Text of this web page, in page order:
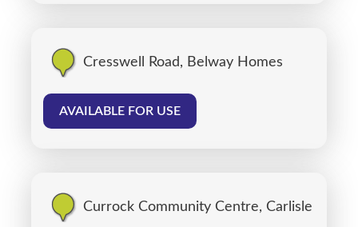
Cresswell Road, Belway Homes
AVAILABLE FOR USE
Currock Community Centre, Carlisle